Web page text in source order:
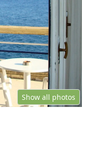
Show all photos